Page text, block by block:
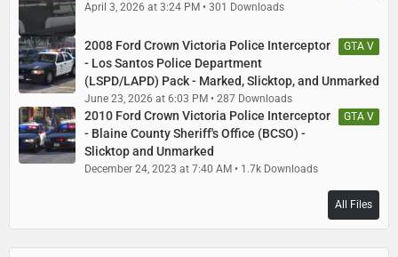
April 3, 2026 at 3:24 PM 301 Downloads
GTA V
2008 Ford Crown Victoria Police Interceptor
- Los Santos Police Department
(LSPD/LAPD) Pack - Marked, Slicktop, and Unmarked
June 23, 2026 at 6:03 PM
287 Downloads
GTA V
2010 Ford Crown Victoria Police Interceptor
- Blaine County Sheriff's Office (BCSO) -
Slicktop and Unmarked
December 24, 2023 at 7:40 AM 1.7k Downloads
All Files